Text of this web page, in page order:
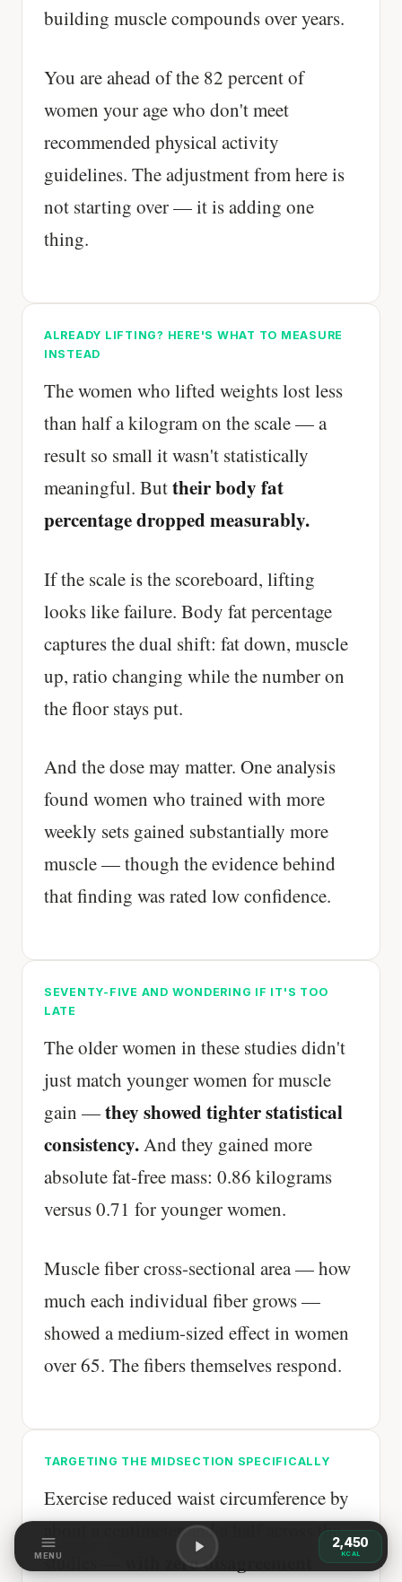
building muscle compounds over years.
You are ahead of the 82 percent of
women your age who don't meet
recommended physical activity
guidelines. The adjustment from here is
not starting over — it is adding one
thing.
ALREADY LIFTING? HERE'S WHAT TO MEASURE
INSTEAD
The women who lifted weights lost less
than half a kilogram on the scale — a
result so small it wasn't statistically
meaningful. Buttheir body fat
percentage dropped measurably.
If the scale is the scoreboard, lifting
looks like failure. Body fat percentage
captures the dual shift: fat down, muscle
up, ratio changing while the number on
the floor stays put.
And the dose may matter. One analysis
found women who trained with more
weekly sets gained substantially more
muscle — though the evidence behind
that finding was rated low confidence.
SEVENTY-FIVE AND WONDERING IF IT'S TOO
LATE
The older women in these studies didn't
just match younger women for muscle
gain —they showed tighter statistical
consistency.And they gained more
absolute fat-free mass: 0.86 kilograms
versus 0.71 for younger women.
Muscle fiber cross-sectional area — how
much each individual fiber grows —
showed a medium-sized effect in women
over 65. The fibers themselves respond.
TARGETING THE MIDSECTION SPECIFICALLY
Exercise reduced waist circumference by
about a centimeter and a half across the
studies —
with zero disagreement
MENU
2,450
KCAL